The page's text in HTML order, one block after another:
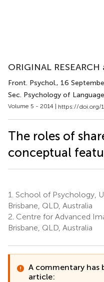
ORIGINAL
Front. Psychol., 16
Sec. Psychology of Language
Volume 5 - 2014 | https://doi.org/
The roles of
conceptual
1. School of Psychology,
Brisbane, QLD, Australia
2. Centre for Advanced
Brisbane, QLD, Australia
A commentary has
article: